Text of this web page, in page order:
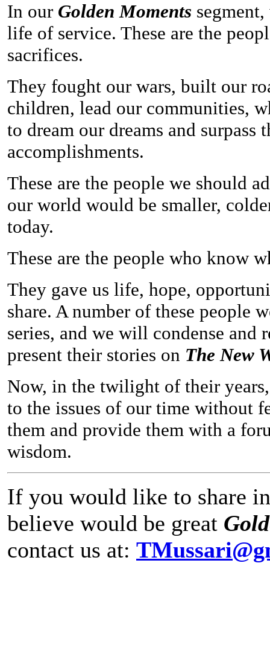
In our Golden Moments
life of service. These are the
sacrifices.
They fought our wars, built our
children, lead our communities,
to dream our dreams and surpass
accomplishments.
These are the people we should
our world would be smaller,
today.
These are the people who know
They gave us life, hope,
share. A number of these people
series, and we will condense and
present their stories on The New
Now, in the twilight of their
to the issues of our time without
them and provide them with a
wisdom.
If you would like to share
believe would be great
contact us at: